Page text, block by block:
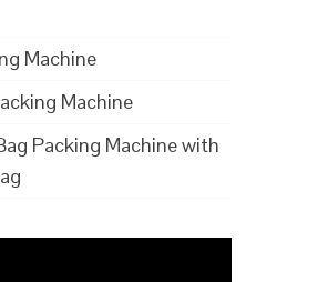
Machine
Machine
Packing Machine with